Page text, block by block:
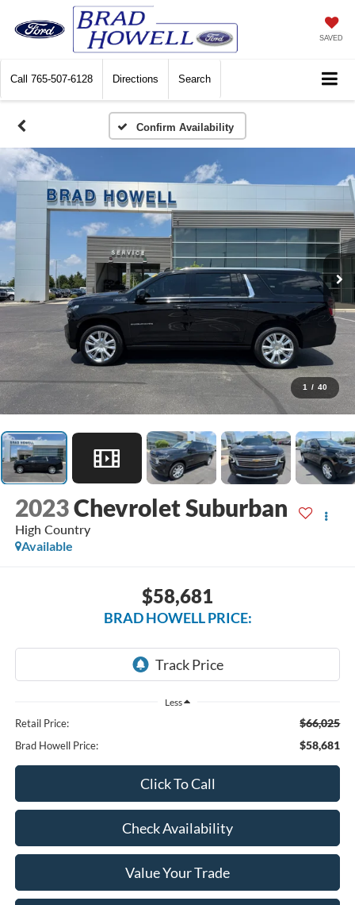
SAVED
Call 765-507-6128 Directions Search
Confirm Availability
1 / 40
2023Chevrolet Suburban
High Country
Available
$58,681
BRAD HOWELL PRICE:
Less
Retail Price: $66,025
Brad Howell Price: $58,681
Click To Call
Check Availability
Value Your Trade